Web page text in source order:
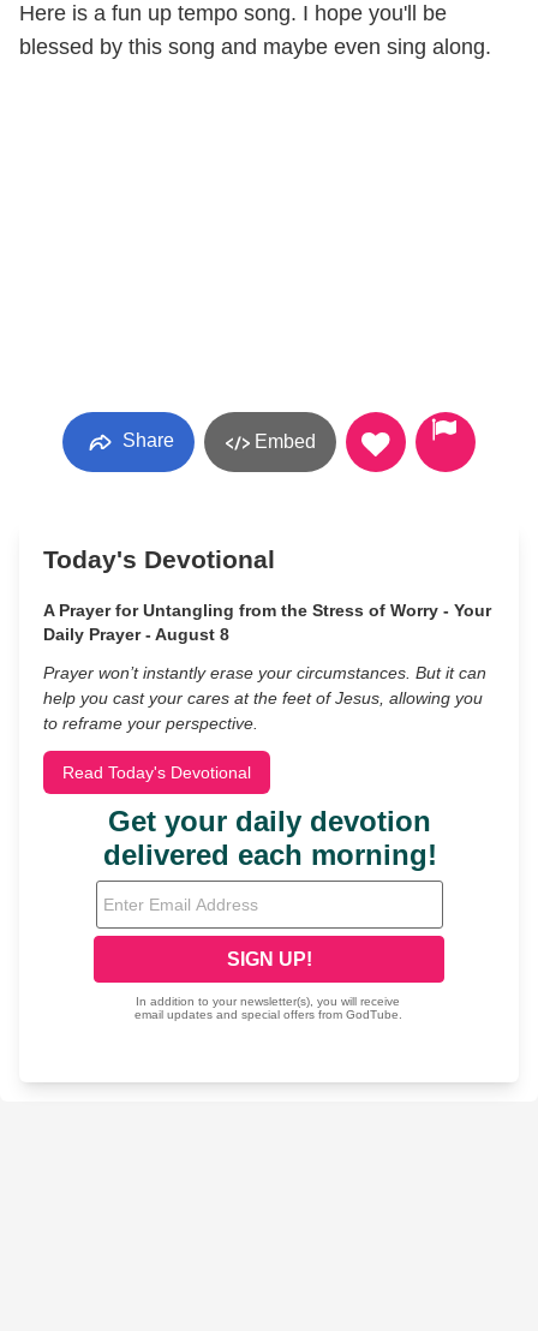
Here is a fun up tempo song. I hope you'll be
blessed by this song and maybe even sing along.
Share Embed
Today's Devotional
A Prayer for Untangling from the Stress of Worry - Your
Daily Prayer - August 8
Prayer won’t instantly erase your circumstances. But it can
help you cast your cares at the feet of Jesus, allowing you
to reframe your perspective.
Read Today's Devotional